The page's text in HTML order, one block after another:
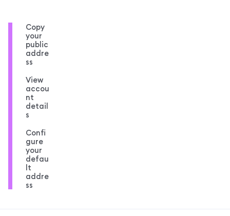
Copy
your
public
addre
ss
View
accou
nt
detail
s
Confi
gure
your
defau
lt
addre
ss